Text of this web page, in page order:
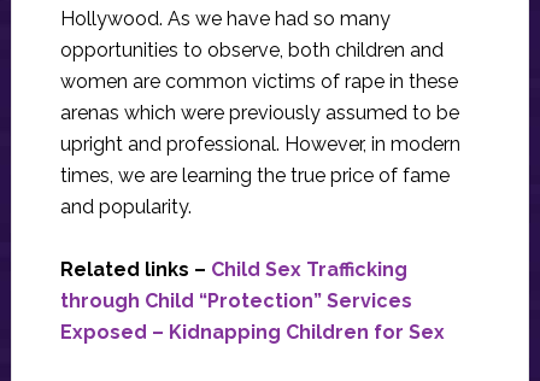
Hollywood. As we have had so many
opportunities to observe, both children and
women are common victims of rape in these
arenas which were previously assumed to be
upright and professional. However, in modern
times, we are learning the true price of fame
and popularity.
Related links – Child Sex Trafficking
through Child “Protection” Services
Exposed – Kidnapping Children for Sex